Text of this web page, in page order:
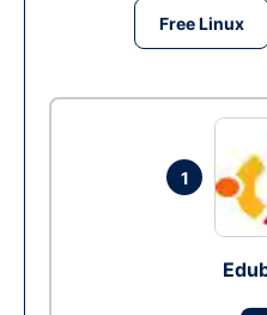
Free Linux
1